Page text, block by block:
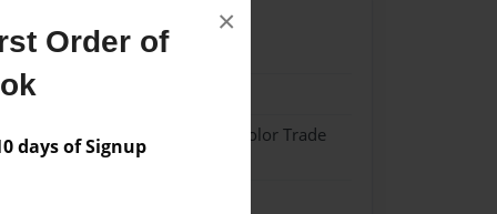
Order of
days of Signup
×
w/Matte Laminate - Color Trade